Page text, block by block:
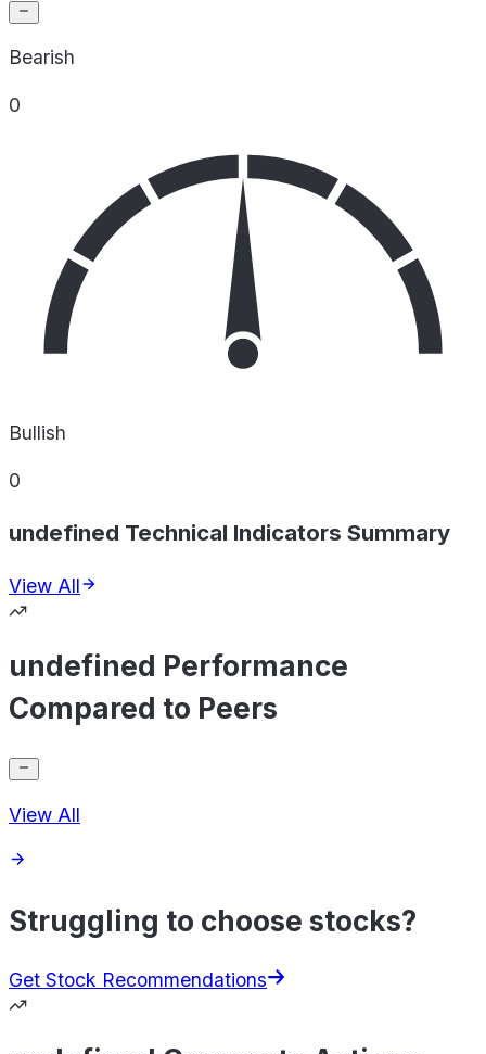
Bearish
0
Bullish
0
undefined Technical Indicators Summary
View All
undefined Performance
Compared to Peers
View All
Struggling to choose stocks?
Get Stock Recommendations